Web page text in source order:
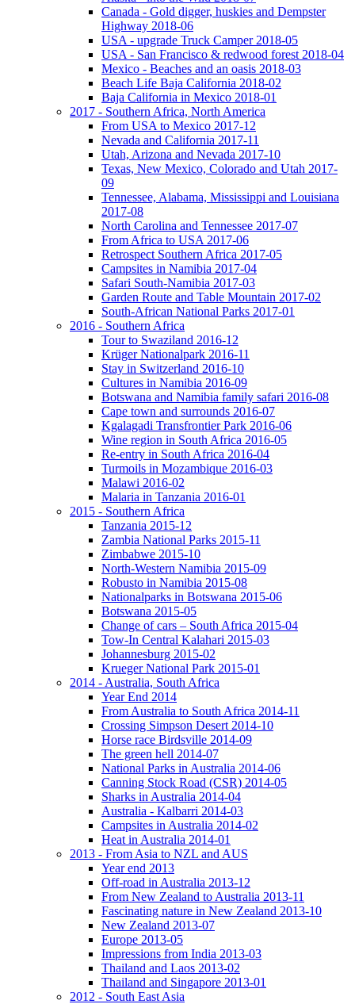
Canada - Gold digger, huskies and Dempster
Highway 2018-06
USA - upgrade Truck Camper 2018-05
USA - San Francisco & redwood forest 2018-04
Mexico - Beaches and an oasis 2018-03
Beach Life Baja California 2018-02
Baja California in Mexico 2018-01
2017 - Southern Africa, North America
From USA to Mexico 2017-12
Nevada and California 2017-11
Utah, Arizona and Nevada 2017-10
Texas, New Mexico, Colorado and Utah 2017-
09
Tennessee, Alabama, Mississippi and Louisiana
2017-08
North Carolina and Tennessee 2017-07
From Africa to USA 2017-06
Retrospect Southern Africa 2017-05
Campsites in Namibia 2017-04
Safari South-Namibia 2017-03
Garden Route and Table Mountain 2017-02
South-African National Parks 2017-01
2016 - Southern Africa
Tour to Swaziland 2016-12
Krüger Nationalpark 2016-11
Stay in Switzerland 2016-10
Cultures in Namibia 2016-09
Botswana and Namibia family safari 2016-08
Cape town and surrounds 2016-07
Kgalagadi Transfrontier Park 2016-06
Wine region in South Africa 2016-05
Re-entry in South Africa 2016-04
Turmoils in Mozambique 2016-03
Malawi 2016-02
Malaria in Tanzania 2016-01
2015 - Southern Africa
Tanzania 2015-12
Zambia National Parks 2015-11
Zimbabwe 2015-10
North-Western Namibia 2015-09
Robusto in Namibia 2015-08
Nationalparks in Botswana 2015-06
Botswana 2015-05
Change of cars – South Africa 2015-04
Tow-In Central Kalahari 2015-03
Johannesburg 2015-02
Krueger National Park 2015-01
2014 - Australia, South Africa
Year End 2014
From Australia to South Africa 2014-11
Crossing Simpson Desert 2014-10
Horse race Birdsville 2014-09
The green hell 2014-07
National Parks in Australia 2014-06
Canning Stock Road (CSR) 2014-05
Sharks in Australia 2014-04
Australia - Kalbarri 2014-03
Campsites in Australia 2014-02
Heat in Australia 2014-01
2013 - From Asia to NZL and AUS
Year end 2013
Off-road in Australia 2013-12
From New Zealand to Australia 2013-11
Fascinating nature in New Zealand 2013-10
New Zealand 2013-07
Europe 2013-05
Impressions from India 2013-03
Thailand and Laos 2013-02
Thailand and Singapore 2013-01
2012 - South East Asia